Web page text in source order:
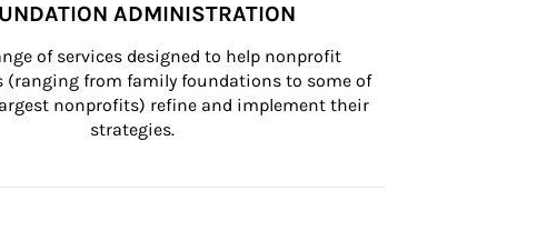
ADMINISTRATION
of services designed to help nonprofit
(ranging from family foundations to some of
nonprofits) refine and implement their
strategies.